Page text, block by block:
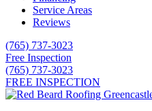
Service Areas
Reviews
(765) 737-3023
Free Inspection
(765) 737-3023
FREE INSPECTION